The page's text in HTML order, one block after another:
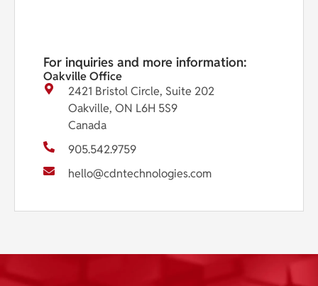
For inquiries and more information:
Oakville Office
2421 Bristol Circle, Suite 202
Oakville, ON L6H 5S9
Canada
905.542.9759
hello@cdntechnologies.com